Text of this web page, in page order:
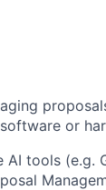
or
tools (e.g.